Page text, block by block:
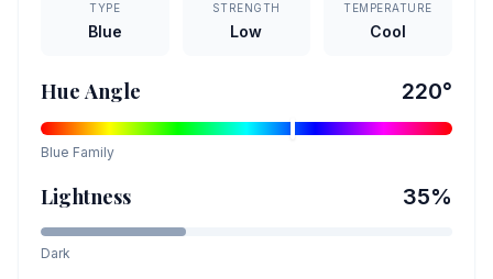
TYPE
Blue
STRENGTH
Low
TEMPERATURE
Cool
Hue Angle 220°
Blue Family
Lightness 35%
Dark